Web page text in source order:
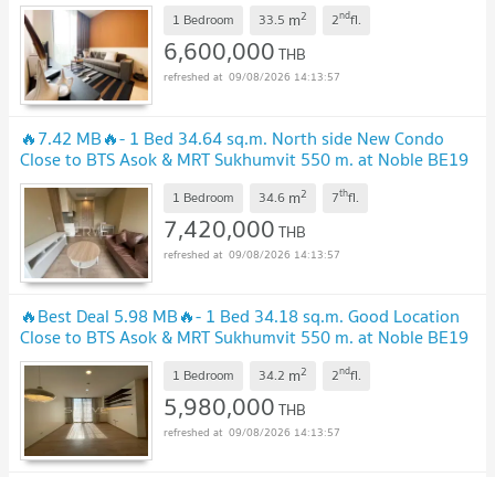
1 Bedroom 33.5 m2 2ndfl.
6,600,000THB
09/08/2026 14:13:57
🔥7.42 MB🔥- 1 Bed 34.64 sq.m. North side New Condo
Close to BTS Asok & MRT Sukhumvit 550 m. at Noble BE19
Condo / Condo For Sale
1 Bedroom 34.6 m2 7thfl.
7,420,000THB
09/08/2026 14:13:57
🔥Best Deal 5.98 MB🔥- 1 Bed 34.18 sq.m. Good Location
Close to BTS Asok & MRT Sukhumvit 550 m. at Noble BE19
Condo / Condo For Sale
1 Bedroom 34.2 m2 2ndfl.
5,980,000THB
09/08/2026 14:13:57